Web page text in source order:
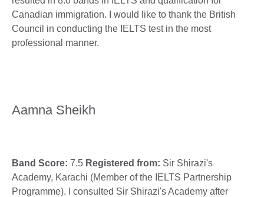
Canadian immigration. I would like to thank the British
Council in conducting the IELTS test in the most
professional manner.
Aamna Sheikh
Band Score: 7.5 Registered from: Sir Shirazi's
Academy, Karachi (Member of the IELTS Partnership
Programme). I consulted Sir Shirazi's Academy after